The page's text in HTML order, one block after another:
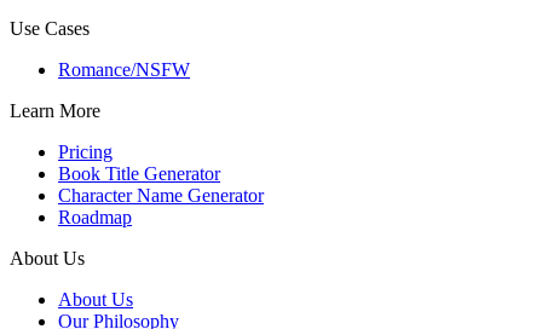
Use Cases
Romance/NSFW
Learn More
Pricing
Book Title Generator
Character Name Generator
Roadmap
About Us
About Us
Our Philosophy